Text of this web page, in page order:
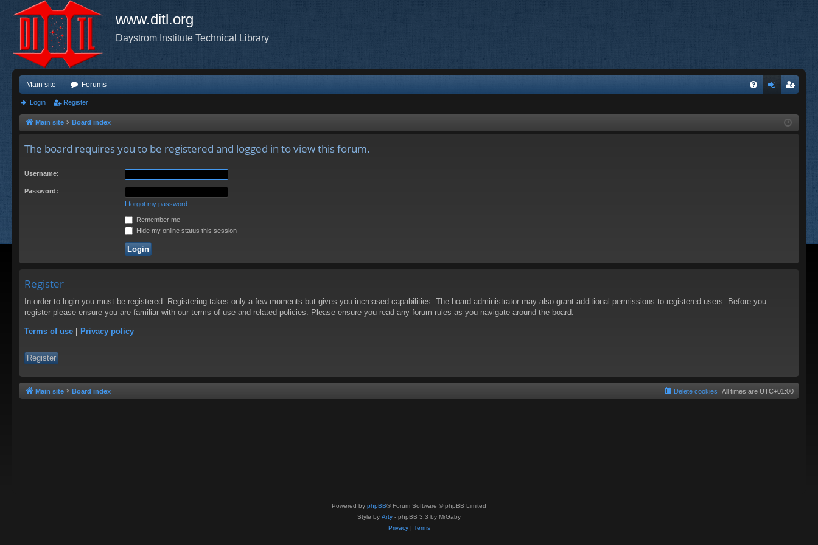
www.ditl.org
Daystrom Institute Technical Library
Main site Forums
ist
Login Register
Main site Board index
The board requires you to be registered and logged in to view this forum.
Username:
Password:
I forgot my password
Remember me
Hide my online status this session
Register
In order to login you must be registered. Registering takes only a few moments but gives you increased capabilities. The board administrator may also grant additional permissions to registered users. Before you
register please ensure you are familiar with our terms of use and related policies. Please ensure you read any forum rules as you navigate around the board.
Terms of use | Privacy policy
Register
Main site Board index All times are UTC+01:00
Delete cookies
Powered by phpBB® Forum Software © phpBB Limited
Style by Arty - phpBB 3.3 by MrGaby
Privacy| Terms